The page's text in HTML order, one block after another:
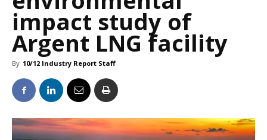
impact study of
Argent LNG facility
By 10/12 Industry Report Staff